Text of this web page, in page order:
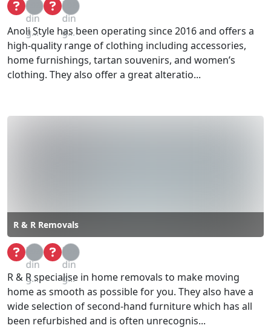
Loa
din
g...
Loa
din
g...
Anoli Style has been operating since 2016 and offers a
high-quality range of clothing including accessories,
home furnishings, tartan souvenirs, and women’s
clothing. They also offer a great alteratio...
R & R Removals
Loa
din
g...
Loa
din
g...
R & R specialise in home removals to make moving
home as smooth as possible for you. They also have a
wide selection of second-hand furniture which has all
been refurbished and is often unrecognis...